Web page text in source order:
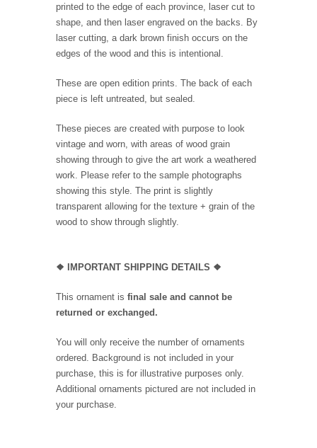
printed to the edge of each province, laser cut to
shape, and then laser engraved on the backs. By
laser cutting, a dark brown finish occurs on the
edges of the wood and this is intentional.
These are open edition prints. The back of each
piece is left untreated, but sealed.
These pieces are created with purpose to look
vintage and worn, with areas of wood grain
showing through to give the art work a weathered
work. Please refer to the sample photographs
showing this style. The print is slightly
transparent allowing for the texture + grain of the
wood to show through slightly.
❖ IMPORTANT SHIPPING DETAILS ❖
This ornament is final sale and cannot be
returned or exchanged.
You will only receive the number of ornaments
ordered. Background is not included in your
purchase, this is for illustrative purposes only.
Additional ornaments pictured are not included in
your purchase.